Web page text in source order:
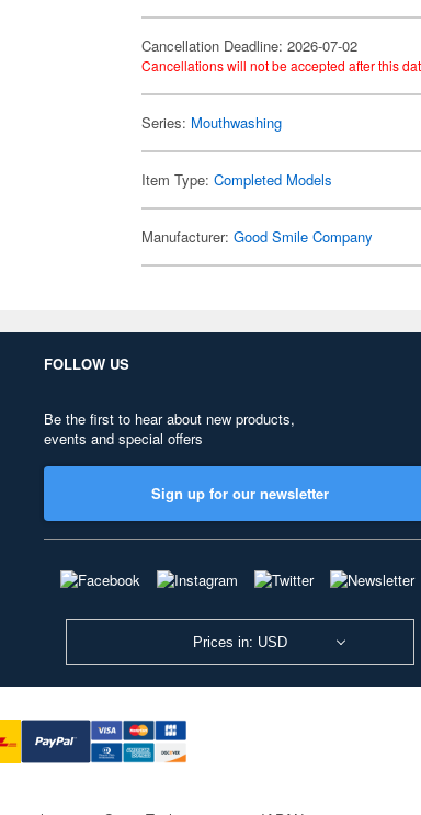
Cancellation Deadline: 2026-07-02
Cancellations will not be accepted after this
Series: Mouthwashing
Item Type:Completed Models
Manufacturer:Good Smile Company
FOLLOW US
Be the first to hear about new products,
events and special offers
Sign up for our newsletter
Prices in: USD